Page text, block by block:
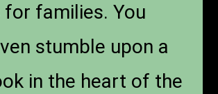
families. You
stumble upon a
in the heart of the